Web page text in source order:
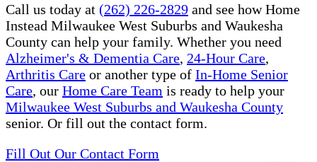
Call us today at (262) 226-2829 and see how Home
Instead Milwaukee West Suburbs and Waukesha
County can help your family. Whether you need
Alzheimer's & Dementia Care, 24-Hour Care,
Arthritis Care or another type of In-Home Senior
Care, our Home Care Team is ready to help your
Milwaukee West Suburbs and Waukesha County
senior. Or fill out the contact form.
Fill Out Our Contact Form